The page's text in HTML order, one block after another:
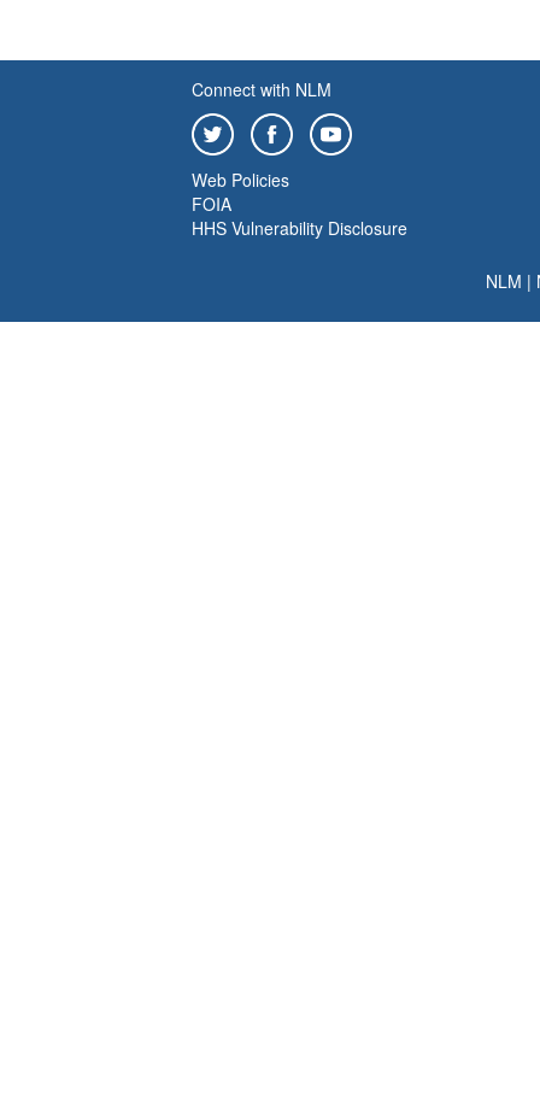
Connect with NLM
Web Policies
FOIA
HHS Vulnerability Disclosure
NLM |